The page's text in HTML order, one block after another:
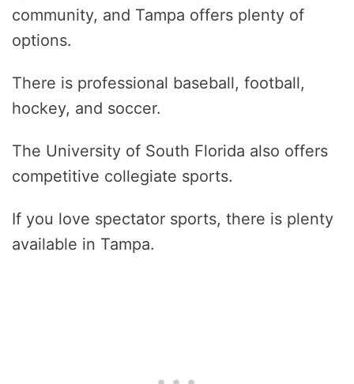
community, and Tampa offers plenty of
options.
There is professional baseball, football,
hockey, and soccer.
The University of South Florida also offers
competitive collegiate sports.
If you love spectator sports, there is plenty
available in Tampa.